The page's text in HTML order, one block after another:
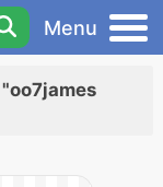
Menu